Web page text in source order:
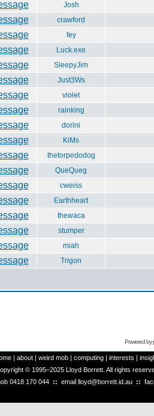
Josh
crawford
fey
Luck.exe
SleepyJim
Just3Ws
violet
rainking
dorini
KiMs
thetorpedodog
QueQueg
cweiss
Earthheart
thewaca
stumper
miah
Trigon
Powered by
| about | weird mob | computing | interests |
© 1995–2025 Lloyd Borrett. All rights
0418 170 044 :: email lloyd@borrett.id.au ::